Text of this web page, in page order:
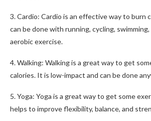
3. Cardio: Cardio is an effective way to burn
can be done with running, cycling,
aerobic exercise.
4. Walking: Walking is a great way to get
calories. It is low-impact and can be done
5. Yoga: Yoga is a great way to get some
helps to improve flexibility, balance, and